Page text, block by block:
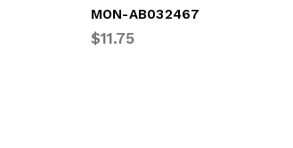
MON-AB032467
$11.75